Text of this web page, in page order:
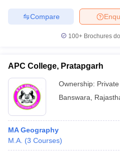
Compare
100+ Brochures
APC College, Pratapgarh
Ownership: Private
Banswara
MA Geography
M.A. (3 Courses)